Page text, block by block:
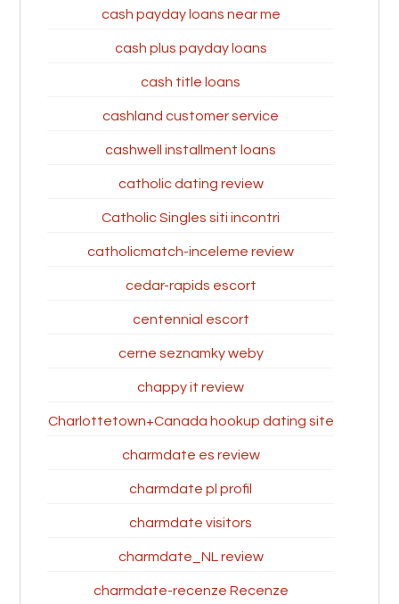
cash payday loans near me
cash plus payday loans
cash title loans
cashland customer service
cashwell installment loans
catholic dating review
Catholic Singles siti incontri
catholicmatch-inceleme review
cedar-rapids escort
centennial escort
cerne seznamky weby
chappy it review
Charlottetown+Canada hookup dating site
charmdate es review
charmdate pl profil
charmdate visitors
charmdate_NL review
charmdate-recenze Recenze